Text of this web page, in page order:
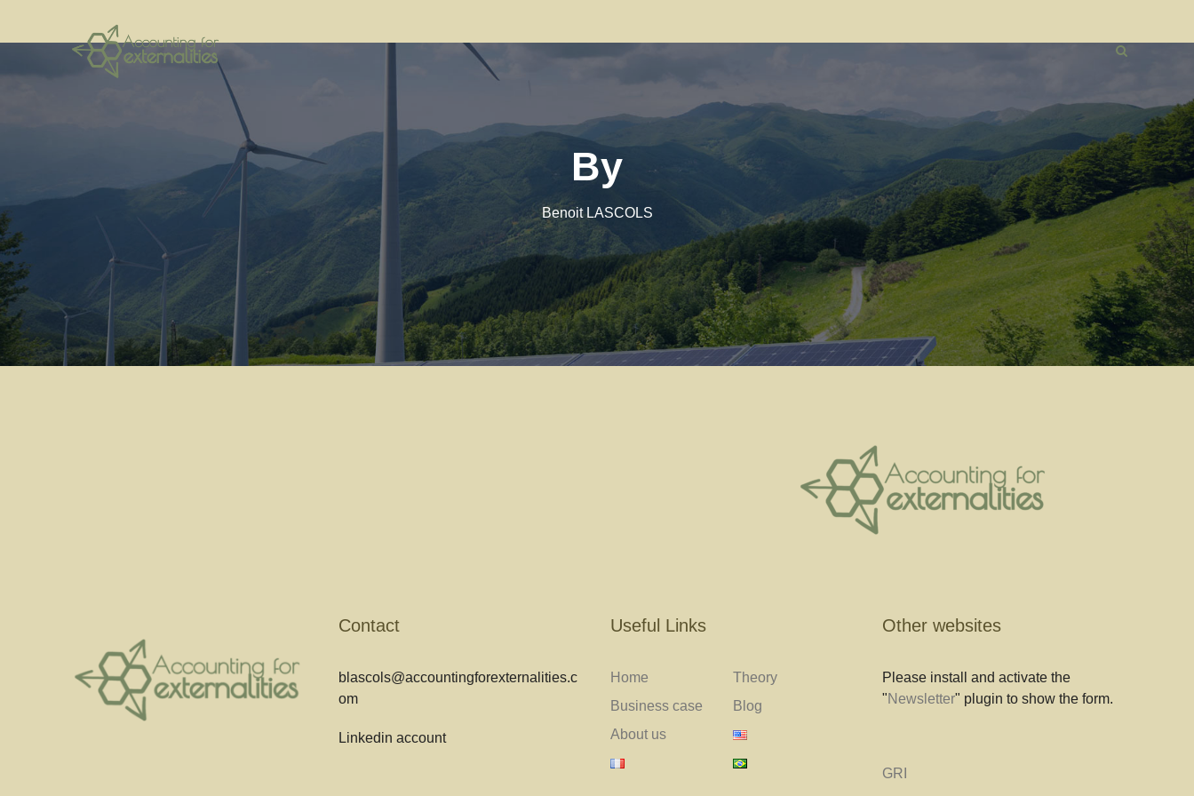
By
Benoit LASCOLS
Contact
blascols@accountingforexternalities.c
om
Linkedin account
Useful Links
Home
Theory
Business case
Blog
About us
Other websites
Please install and activate the
"Newsletter" plugin to show the form.
GRI